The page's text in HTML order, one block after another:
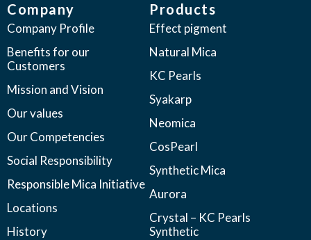
Company
Company Profile
Benefits for our
Customers
Mission and Vision
Our values
Our Competencies
Social Responsibility
Responsible Mica Initiative
Locations
History
Products
Effect pigment
Natural Mica
KC Pearls
Syakarp
Neomica
CosPearl
Synthetic Mica
Aurora
Crystal – KC Pearls
Synthetic